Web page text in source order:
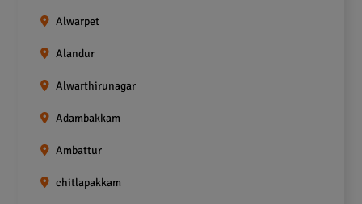
Alwarpet
Alandur
Alwarthirunagar
Adambakkam
Ambattur
chitlapakkam